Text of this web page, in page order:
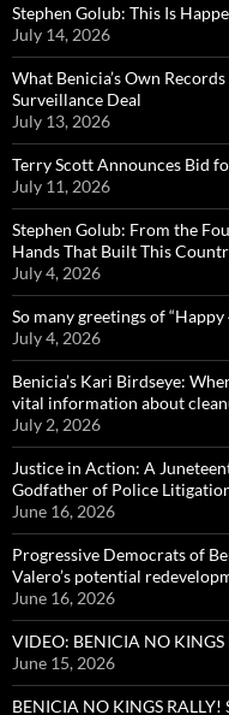
Stephen Golub: This Is
July 14, 2026
What Benicia’s Own
Surveillance Deal
July 13, 2026
Terry Scott Announces Bid
July 11, 2026
Stephen Golub: From the
Hands That Built This
July 4, 2026
So many greetings of
July 4, 2026
Benicia’s Kari Birdseye:
vital information about
July 2, 2026
Justice in Action: A
Godfather of Police
June 16, 2026
Progressive Democrats of
Valero’s potential
June 16, 2026
VIDEO: BENICIA NO KINGS
June 15, 2026
BENICIA NO KINGS RALLY!